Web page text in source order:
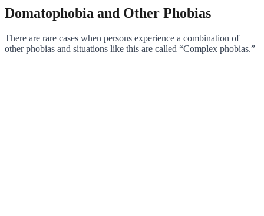
Domatophobia and Other Phobias
There are rare cases when persons experience a combination of
other phobias and situations like this are called “Complex phobias.”